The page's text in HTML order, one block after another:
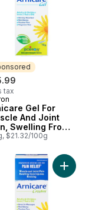
tax
Gel For
And Joint
Swelling From
And Bruising.
$21.32/100g
Size Energy Bars
Add